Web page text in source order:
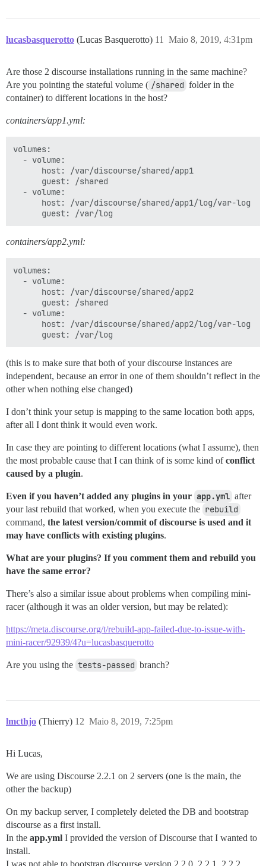
lucasbasquerotto (Lucas Basquerotto) Maio 8, 2019, 4:31pm
11
Are those 2 discourse installations running in the same machine?
Are you pointing the stateful volume ( /shared folder in the
container) to different locations in the host?
containers/app1.yml:
volumes:
  - volume:
      host: /var/discourse/shared/app1
      guest: /shared
  - volume:
      host: /var/discourse/shared/app1/log/var-log
containers/app2.yml:
volumes:
  - volume:
      host: /var/discourse/shared/app2
      guest: /shared
  - volume:
      host: /var/discourse/shared/app2/log/var-log
(this is to make sure that both of your discourse instances are
independent, because an error in one of them shouldn’t reflect in the
other when nothing else changed)
I don’t think your setup is mapping to the same location both apps,
after all I dont think it would even work.
In case they are pointing to different locations (what I assume), then
the most probable cause that I can think of is some kind ofconflict
caused by a plugin.
Even if you haven’t added any plugins in your app.yml after
your last rebuild that worked, when you execute the rebuild
command, the latest version/commit of discourse is used and it
may have conflicts with existing plugins.
What are your plugins? If you comment them and rebuild you
have the same error?
There’s also a similar issue about problems when compiling mini-
racer (although it was an older version, but may be related):
https://meta.discourse.org/t/rebuild-app-failed-due-to-issue-with-
mini-racer/92939/4?u=lucasbasquerotto
Are you using the tests-passed branch?
lmcthjo (Thierry) Maio 8, 2019, 7:25pm
12
Hi Lucas,
We are using Discourse 2.2.1 on 2 servers (one is the main, the
other the backup)
On my backup server, I completely deleted the DB and bootstrap
discourse as a first install.
In the app.yml I provided the version of Discourse that I wanted to
install.
I was not able to bootstrap discourse version 2.2.0, 2.2.1, 2.2.2,